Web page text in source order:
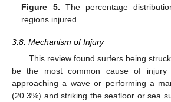
Figure 5. The percentage
regions injured.
3.8. Mechanism of Injury
This review found surfers being
be the most common cause of injury
approaching a wave or performing a
(20.3%) and striking the seafloor or sea